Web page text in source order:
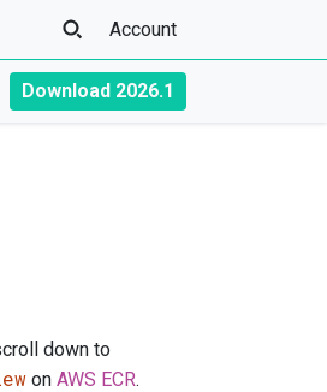
Account
Download 2026.1
down to
on AWS ECR.